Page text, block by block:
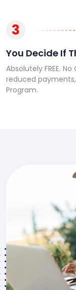
3
You Decide If
Absolutely FREE.
reduced
Program.